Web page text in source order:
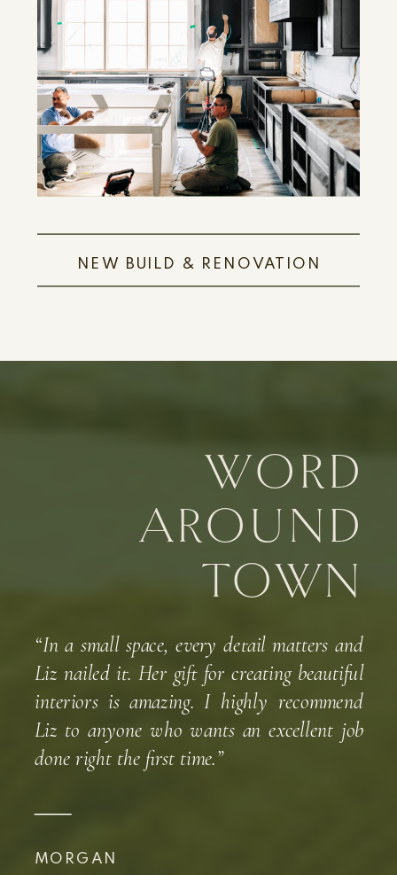
LEARN MORE
NEW BUILD & RENOVATION
WORD
AROUND
TOWN
“In a small space, every detail matters and
Liz nailed it. Her gift for creating beautiful
interiors is amazing. I highly recommend
Liz to anyone who wants an excellent job
done right the first time.”
MORGAN